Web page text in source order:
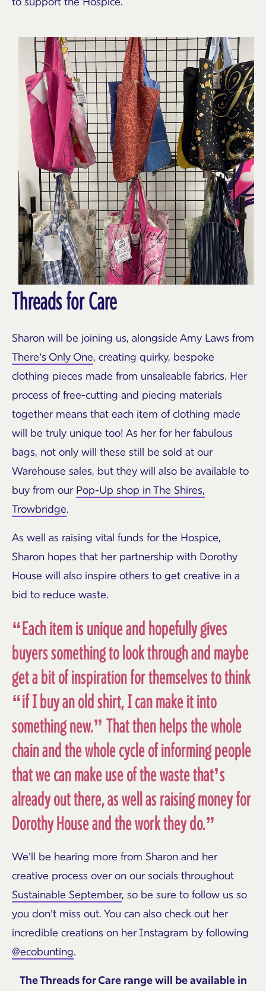
Threads for Care
Sharon will be joining us, alongside Amy Laws from
There’s Only One, creating quirky, bespoke
clothing pieces made from unsaleable fabrics. Her
process of free-cutting and piecing materials
together means that each item of clothing made
will be truly unique too! As her for her fabulous
bags, not only will these still be sold at our
Warehouse sales, but they will also be available to
buy from our Pop-Up shop in The Shires,
Trowbridge.
As well as raising vital funds for the Hospice,
Sharon hopes that her partnership with Dorothy
House will also inspire others to get creative in a
bid to reduce waste.
“Each item is unique and hopefully gives
buyers something to look through and maybe
get a bit of inspiration for themselves to think
“if I buy an old shirt, I can make it into
something new.” That then helps the whole
chain and the whole cycle of informing people
that we can make use of the waste that’s
already out there, as well as raising money for
Dorothy House and the work they do.”
We’ll be hearing more from Sharon and her
creative process over on our socials throughout
Sustainable September, so be sure to follow us so
you don’t miss out. You can also check out her
incredible creations on her Instagram by following
@ecobunting.
The Threads for Care range will be available in